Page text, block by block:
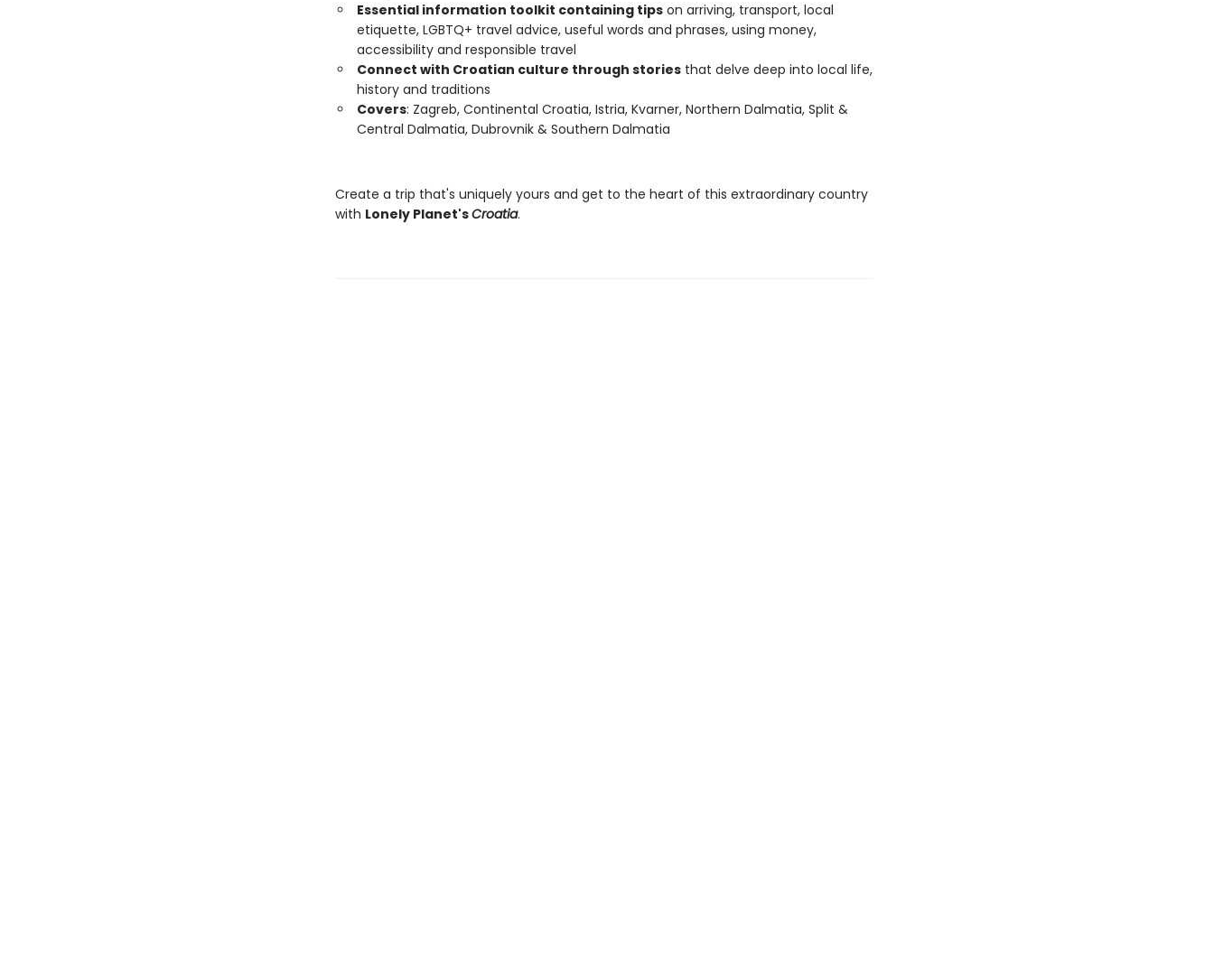
Essential information toolkit containing tipson arriving, transport, local
etiquette, LGBTQ+ travel advice, useful words and phrases, using money,
accessibility and responsible travel
Connect with Croatian culture through storiesthat delve deep into local life,
history and traditions
Covers: Zagreb, Continental Croatia, Istria, Kvarner, Northern Dalmatia, Split &
Central Dalmatia, Dubrovnik & Southern Dalmatia
Create a trip that's uniquely yours and get to the heart of this extraordinary country
with Lonely Planet'sCroatia.